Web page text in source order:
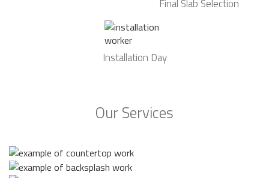
Final Slab Selection
Installation Day
Our Services